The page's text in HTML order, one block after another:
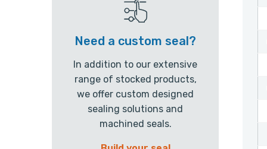
Need a custom seal?
In addition to our extensive
range of stocked products,
we offer custom designed
sealing solutions and
machined seals.